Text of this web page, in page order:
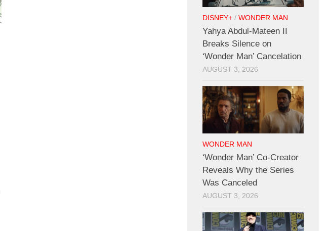
DISNEY+ / WONDER MAN
Yahya Abdul-Mateen II
Breaks Silence on
‘Wonder Man’ Cancelation
AUGUST 3, 2026
WONDER MAN
‘Wonder Man’ Co-Creator
Reveals Why the Series
Was Canceled
AUGUST 3, 2026